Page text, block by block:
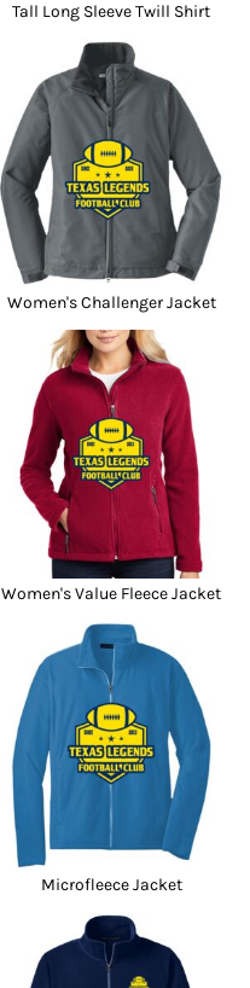
Tall Long Sleeve Twill Shirt
Women's Challenger Jacket
Women's Value Fleece Jacket
Microfleece Jacket